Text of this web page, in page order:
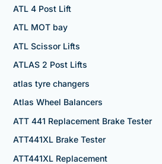
ATL 4 Post Lift
ATL MOT bay
ATL Scissor Lifts
ATLAS 2 Post Lifts
atlas tyre changers
Atlas Wheel Balancers
ATT 441 Replacement Brake Tester
ATT441XL Brake Tester
ATT441XL Replacement